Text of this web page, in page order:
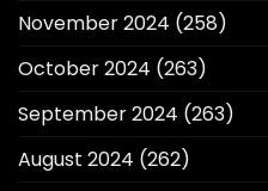
November 2024 (258)
October 2024 (263)
September 2024 (263)
August 2024 (262)